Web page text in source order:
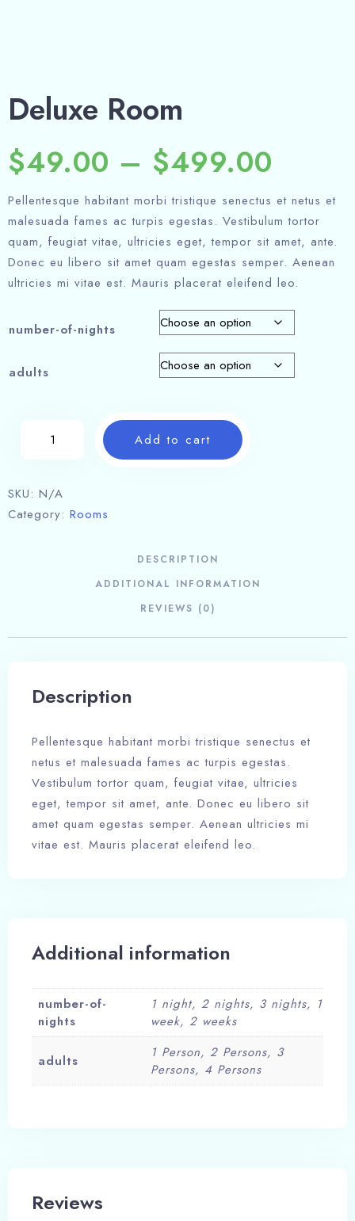
Deluxe Room
$49.00 – $499.00
Pellentesque habitant morbi tristique senectus et netus et
malesuada fames ac turpis egestas. Vestibulum tortor
quam, feugiat vitae, ultricies eget, tempor sit amet, ante.
Donec eu libero sit amet quam egestas semper. Aenean
ultricies mi vitae est. Mauris placerat eleifend leo.
number-of-nights
adults
Add to cart
SKU: N/A
Category: Rooms
DESCRIPTION
ADDITIONAL INFORMATION
REVIEWS (0)
Description
Pellentesque habitant morbi tristique senectus et
netus et malesuada fames ac turpis egestas.
Vestibulum tortor quam, feugiat vitae, ultricies
eget, tempor sit amet, ante. Donec eu libero sit
amet quam egestas semper. Aenean ultricies mi
vitae est. Mauris placerat eleifend leo.
Additional information
number-of-
nights
1 night, 2 nights, 3 nights, 1
week, 2 weeks
adults
1 Person, 2 Persons, 3
Persons, 4 Persons
Reviews